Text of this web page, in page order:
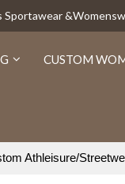
Sportawear
CUSTOM
Athleisure/